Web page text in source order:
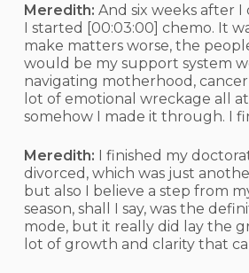
Meredith: And six weeks after I
I started [00:03:00] chemo. It
make matters worse, the
would be my support system
navigating motherhood,
lot of emotional wreckage all
somehow I made it through. I
Meredith: I finished my
divorced, which was just
but also I believe a step from
season, shall I say, was the
mode, but it really did lay the
lot of growth and clarity that